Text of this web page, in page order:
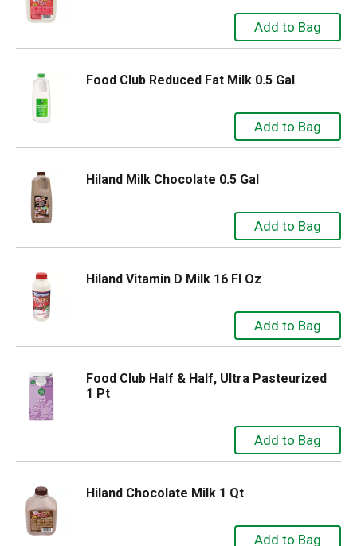
Food Club Reduced Fat Milk 0.5 Gal
Hiland Milk Chocolate 0.5 Gal
Hiland Vitamin D Milk 16 Fl Oz
Food Club Half & Half, Ultra Pasteurized
1 Pt
Hiland Chocolate Milk 1 Qt